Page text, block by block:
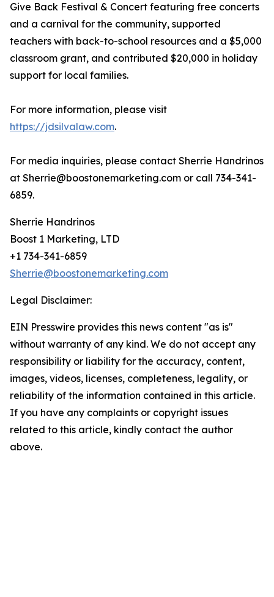
Give Back Festival & Concert featuring free concerts
and a carnival for the community, supported
teachers with back-to-school resources and a $5,000
classroom grant, and contributed $20,000 in holiday
support for local families.
For more information, please visit
https://jdsilvalaw.com.
For media inquiries, please contact Sherrie Handrinos
at Sherrie@boostonemarketing.com or call 734-341-
6859.
Sherrie Handrinos
Boost 1 Marketing, LTD
+1 734-341-6859
Sherrie@boostonemarketing.com
Legal Disclaimer:
EIN Presswire provides this news content "as is"
without warranty of any kind. We do not accept any
responsibility or liability for the accuracy, content,
images, videos, licenses, completeness, legality, or
reliability of the information contained in this article.
If you have any complaints or copyright issues
related to this article, kindly contact the author
above.